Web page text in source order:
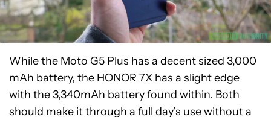
While the Moto G5 Plus has a decent sized 3,000
mAh battery, the HONOR 7X has a slight edge
with the 3,340mAh battery found within. Both
should make it through a full day’s use without a